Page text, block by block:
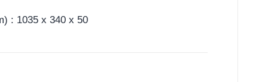
: 1035 x 340 x 50